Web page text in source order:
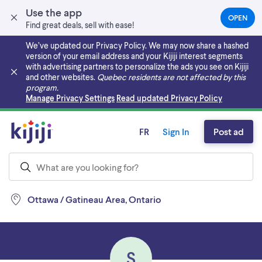
Use the app
Find great deals, sell with ease!
OPEN(OPENS
IN
NEW
TAB)
We’ve updated our Privacy Policy. We may now share a hashed
version of your email address and your Kijiji interest segments
with advertising partners to personalize the ads you see on Kijiji
and other websites. Quebec residents are not affected by this
program.
Manage Privacy Settings Read updated Privacy Policy
Skip to main content
Ottawa / Gatineau Area, Ontario
FR Sign In Post ad